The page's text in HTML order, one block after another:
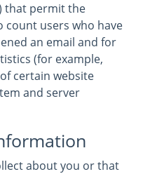
that permit the
count users who have
an email and for
(for example,
certain website
and server
about you or that